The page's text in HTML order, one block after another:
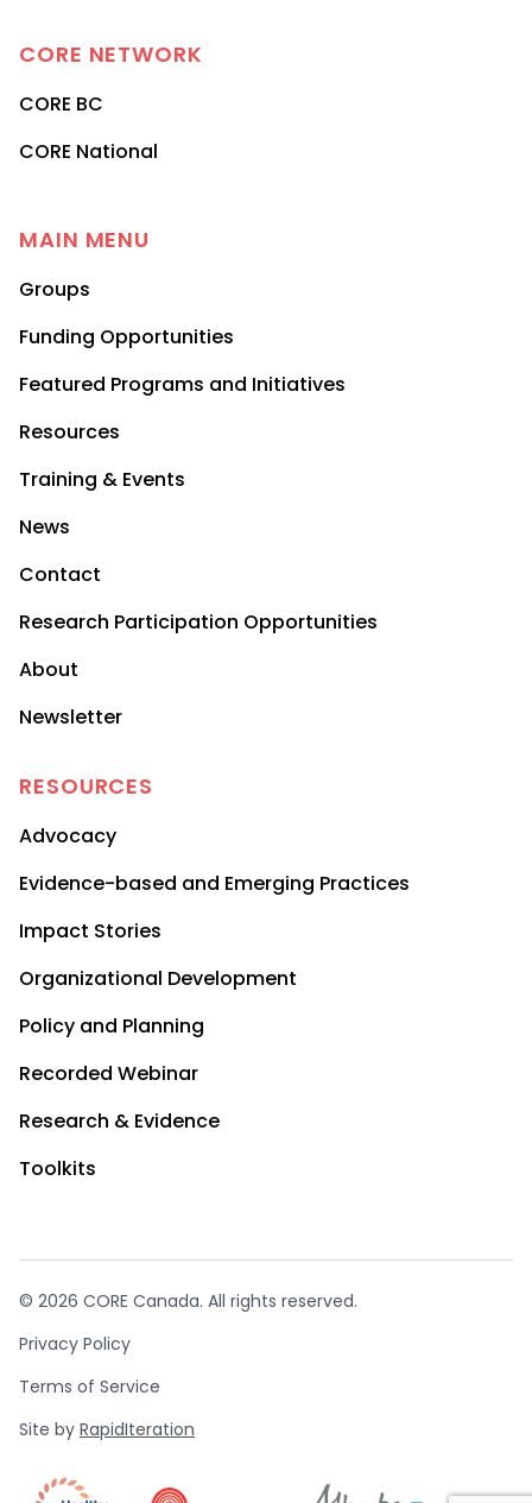
CORE NETWORK
CORE BC
CORE National
MAIN MENU
Groups
Funding Opportunities
Featured Programs and Initiatives
Resources
Training & Events
News
Contact
Research Participation Opportunities
About
Newsletter
RESOURCES
Advocacy
Evidence-based and Emerging Practices
Impact Stories
Organizational Development
Policy and Planning
Recorded Webinar
Research & Evidence
Toolkits
© 2026 CORE Canada. All rights reserved.
Privacy Policy
Terms of Service
Site by RapidIteration